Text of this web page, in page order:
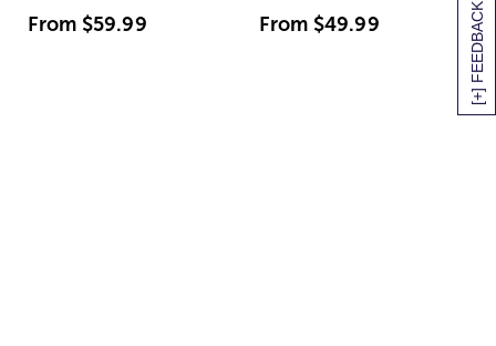
[+] FEEDBACK
From $59.99 From $49.99